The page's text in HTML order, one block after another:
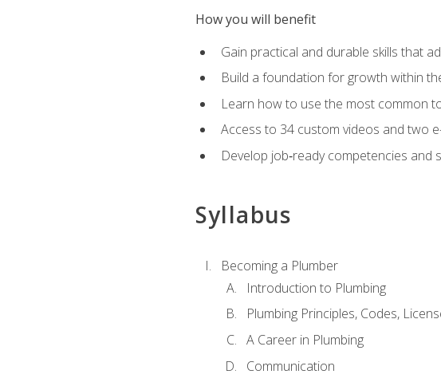
How you will benefit
Gain practical and durable skills that
Build a foundation for growth within
Learn how to use the most common
Access to 34 custom videos and two
Develop job‑ready competencies and
Syllabus
Becoming a Plumber
Introduction to Plumbing
Plumbing Principles, Codes,
A Career in Plumbing
Communication